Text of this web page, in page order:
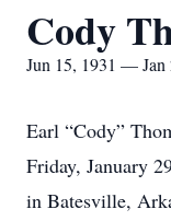
Cody
Jun 15, 1931 — Jan
Earl “Cody”
Friday, January
in Batesville,